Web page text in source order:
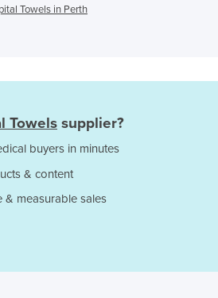
Towels in Perth
Towels supplier?
buyers in minutes
& content
& measurable sales